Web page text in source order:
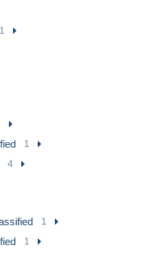
1
1
4
1
1